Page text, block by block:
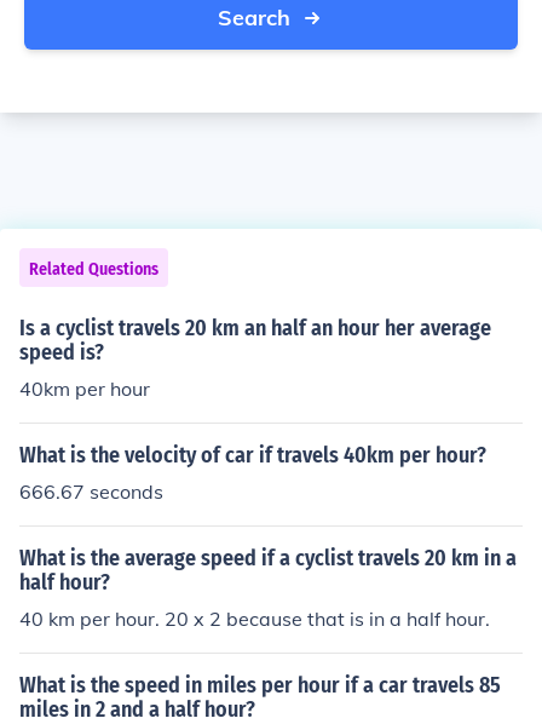
Search
Related Questions
Is a cyclist travels 20 km an half an hour her average
speed is?
40km per hour
What is the velocity of car if travels 40km per hour?
666.67 seconds
What is the average speed if a cyclist travels 20 km in a
half hour?
40 km per hour. 20 x 2 because that is in a half hour.
What is the speed in miles per hour if a car travels 85
miles in 2 and a half hour?